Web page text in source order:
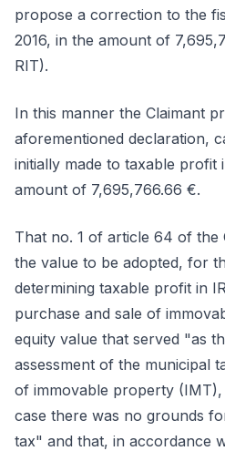
propose a correction to the
2016, in the amount of
RIT).
In this manner the Claimant
aforementioned declaration,
initially made to taxable profit
amount of 7,695,766.66 €.
That no. 1 of article 64 of the
the value to be adopted, for
determining taxable profit in
purchase and sale of
equity value that served "as
assessment of the municipal
of immovable property
case there was no grounds
tax" and that, in accordance